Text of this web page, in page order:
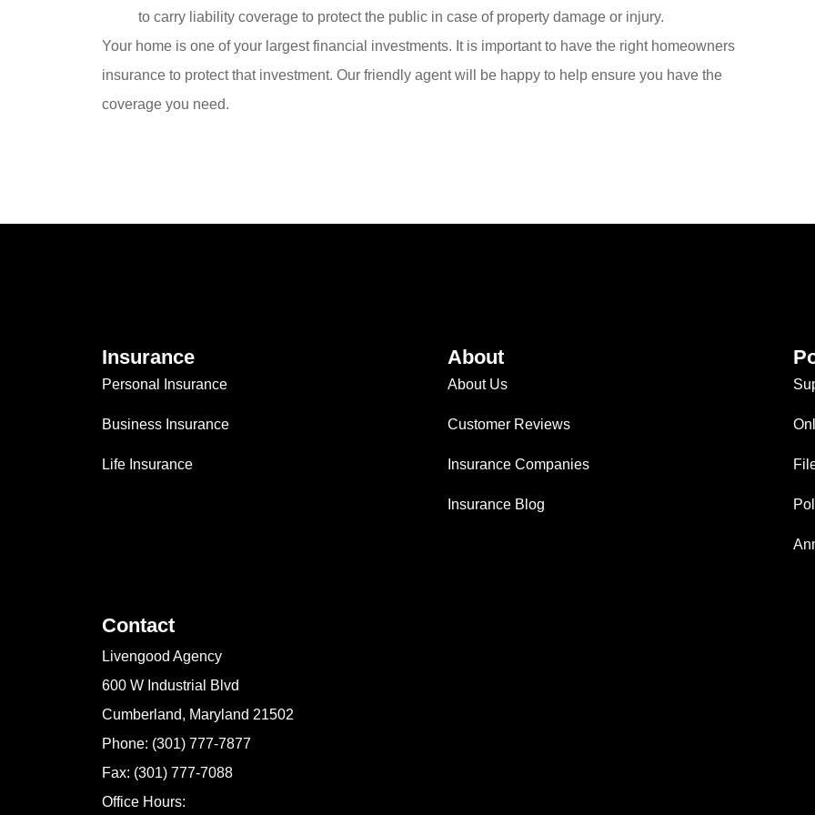
to carry liability coverage to protect the public in case of property damage or injury.
Your home is one of your largest financial investments. It is important to have the right homeowners
insurance to protect that investment. Our friendly agent will be happy to help ensure you have the
coverage you need.
Insurance
Personal Insurance
Business Insurance
Life Insurance
About
About Us
Customer Reviews
Insurance Companies
Insurance Blog
Contact
Livengood Agency
600 W Industrial Blvd
Cumberland, Maryland 21502
Phone: (301) 777-7877
Fax: (301) 777-7088
Office Hours: